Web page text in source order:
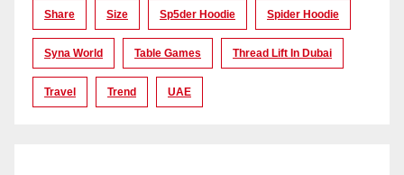
Share Size Sp5der Hoodie Spider Hoodie
Syna World Table Games Thread Lift In Dubai
Travel Trend UAE